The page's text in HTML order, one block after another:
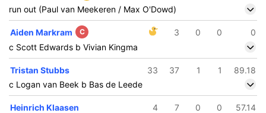
run out (Paul van Meekeren / Max O'Dowd)
Aiden Markram C 3 0 0
0
c Scott Edwards b Vivian Kingma
Tristan Stubbs 33 37 1 1
89.18
c Logan van Beek b Bas de Leede
Heinrich Klaasen 4 7 0 0
57.14